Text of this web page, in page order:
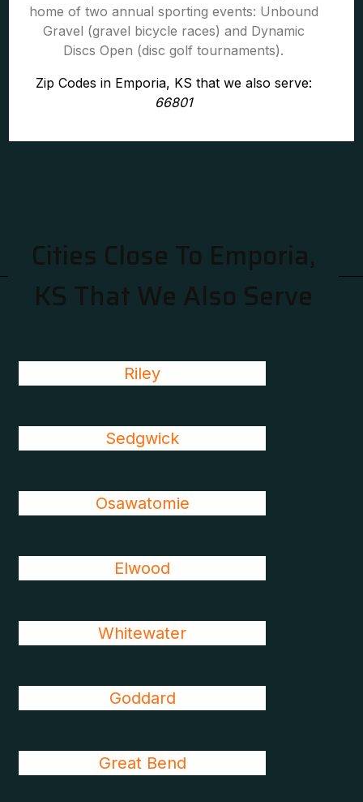
home of two annual sporting events: Unbound
Gravel (gravel bicycle races) and Dynamic
Discs Open (disc golf tournaments).
Zip Codes in Emporia, KS that we also serve:
66801
Cities Close To Emporia,
KS That We Also Serve
Riley
Sedgwick
Osawatomie
Elwood
Whitewater
Goddard
Great Bend